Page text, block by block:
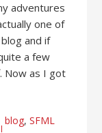
adventures
one of
and if
a few
Now as I got
blog,SFML